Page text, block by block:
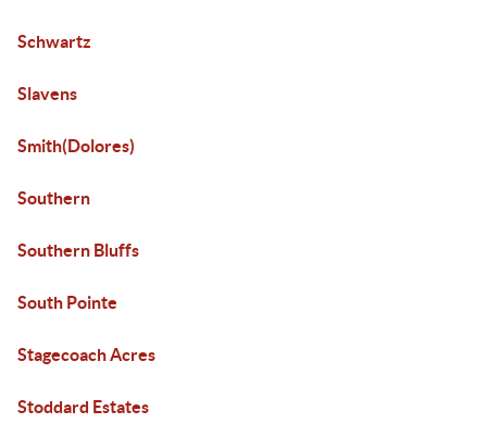
Schwartz
Slavens
Smith(Dolores)
Southern
Southern Bluffs
South Pointe
Stagecoach Acres
Stoddard Estates